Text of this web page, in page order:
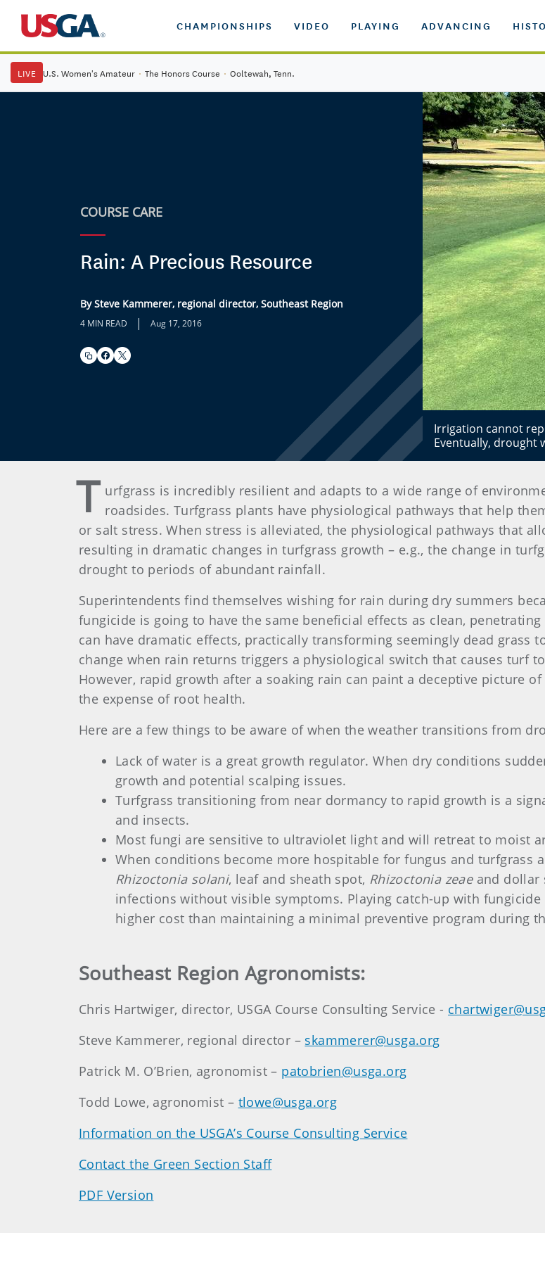
CHAMPIONSHIPS VIDEO PLAYING ADVANCING
LIVE U.S. Women's Amateur · The Honors Course · Ooltewah, Tenn.
COURSE CARE
Rain: A Precious Resource
By Steve Kammerer, regional director, Southeast Region
4 MIN READ | Aug 17, 2016
Irrigation cannot
Eventually, drought
T urfgrass is incredibly resilient and adapts to a wide range of
roadsides. Turfgrass plants have physiological pathways that help
or salt stress. When stress is alleviated, the physiological pathways that
resulting in dramatic changes in turfgrass growth – e.g., the change in
drought to periods of abundant rainfall.
Superintendents find themselves wishing for rain during dry summers
fungicide is going to have the same beneficial effects as clean,
can have dramatic effects, practically transforming seemingly dead grass
change when rain returns triggers a physiological switch that causes turf
However, rapid growth after a soaking rain can paint a deceptive picture
the expense of root health.
Here are a few things to be aware of when the weather transitions from
Lack of water is a great growth regulator. When dry conditions
growth and potential scalping issues.
Turfgrass transitioning from near dormancy to rapid growth is a
and insects.
Most fungi are sensitive to ultraviolet light and will retreat to moist
When conditions become more hospitable for fungus and turfgrass
Rhizoctonia solani, leaf and sheath spot, Rhizoctonia zeaeand dollar
infections without visible symptoms. Playing catch-up with
higher cost than maintaining a minimal preventive program during
Southeast Region Agronomists:
Chris Hartwiger, director, USGA Course Consulting Service -
Steve Kammerer, regional director – skammerer@usga.org
Patrick M. O’Brien, agronomist – patobrien@usga.org
Todd Lowe, agronomist – tlowe@usga.org
Information on the USGA’s Course Consulting Service
Contact the Green Section Staff
PDF Version